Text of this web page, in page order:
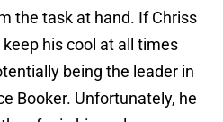
the task at hand. If Chriss
his cool at all times
being the leader in
Booker. Unfortunately, he